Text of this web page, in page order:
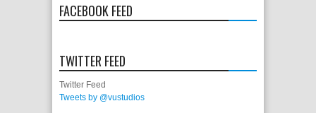
FACEBOOK FEED
TWITTER FEED
Twitter Feed
Tweets by @vustudios